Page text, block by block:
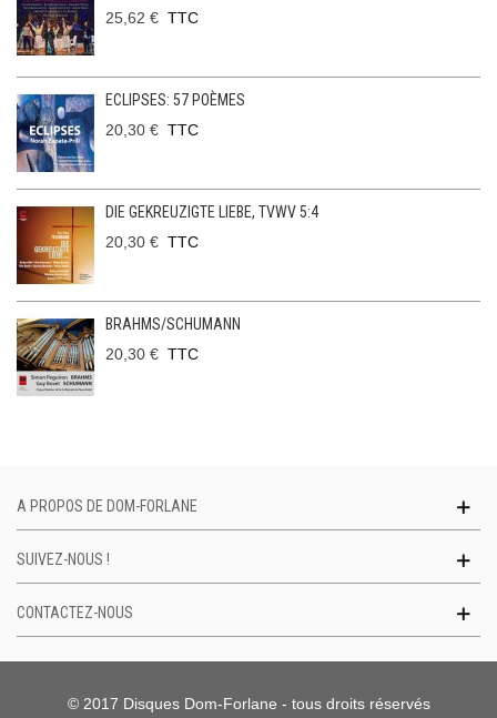
25,62 € TTC
ECLIPSES: 57 POÈMES
20,30 € TTC
DIE GEKREUZIGTE LIEBE, TVWV 5:4
20,30 € TTC
BRAHMS/SCHUMANN
20,30 € TTC
A PROPOS DE DOM-FORLANE
SUIVEZ-NOUS !
CONTACTEZ-NOUS
© 2017 Disques Dom-Forlane - tous droits réservés